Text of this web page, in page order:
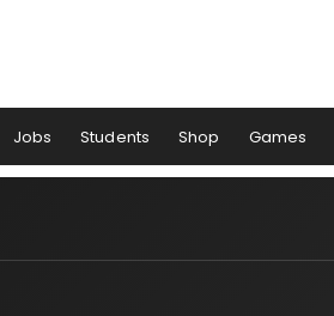
Jobs Students Shop Games